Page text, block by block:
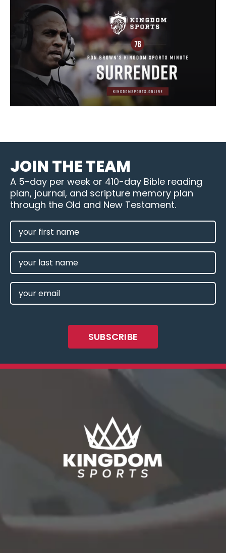
JOIN THE TEAM
A 5-day per week or 410-day Bible reading
plan, journal, and scripture memory plan
through the Old and New Testament.
FIRST
NAME
(REQUIRED)
LAST
NAME
EMAIL
(REQUIRED)